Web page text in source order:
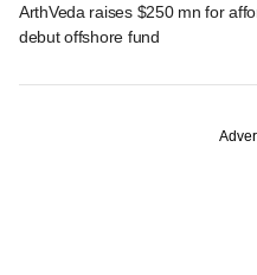
ArthVeda raises $250 mn for
debut offshore fund